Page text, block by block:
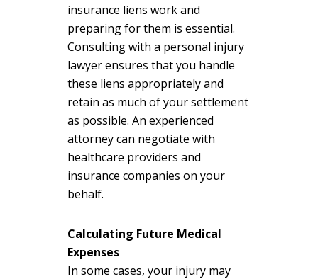
insurance liens work and
preparing for them is essential.
Consulting with a personal injury
lawyer ensures that you handle
these liens appropriately and
retain as much of your settlement
as possible. An experienced
attorney can negotiate with
healthcare providers and
insurance companies on your
behalf.
Calculating Future Medical
Expenses
In some cases, your injury may